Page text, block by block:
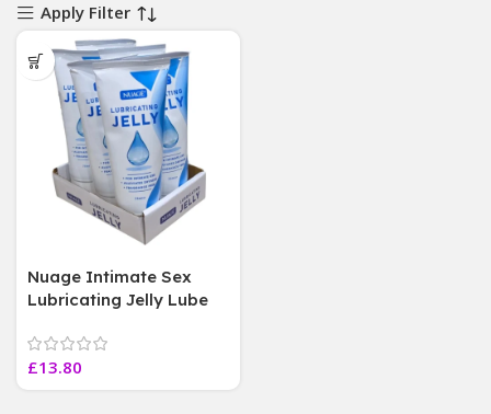
Apply Filter
Nuage Intimate Sex
Lubricating Jelly Lube
Free 75ml,6 Tube
£13.80